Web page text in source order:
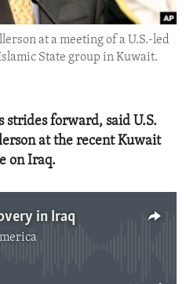
at a meeting of a U.S.-led
State group in Kuwait.
strides forward, said U.S.
at the recent Kuwait
on Iraq.
in Iraq